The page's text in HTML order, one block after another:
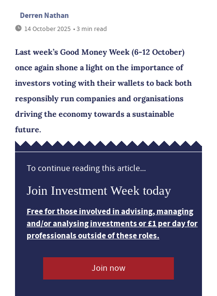
Derren Nathan
14 October 2025 • 3 min read
Last week’s Good Money Week (6-12 October)
once again shone a light on the importance of
investors voting with their wallets to back both
responsibly run companies and organisations
driving the economy towards a sustainable
future.
To continue reading this article...
Join Investment Week today
Free for those involved in advising, managing
and/or analysing investments or £1 per day for
professionals outside of these roles.
Join now